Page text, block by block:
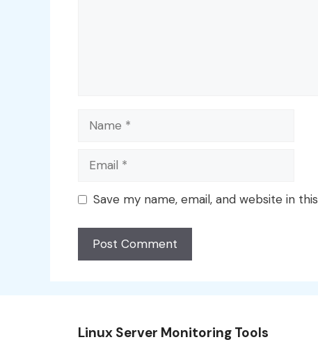
Name
Email
Save my name, email, and website in
Linux Server Monitoring Tools